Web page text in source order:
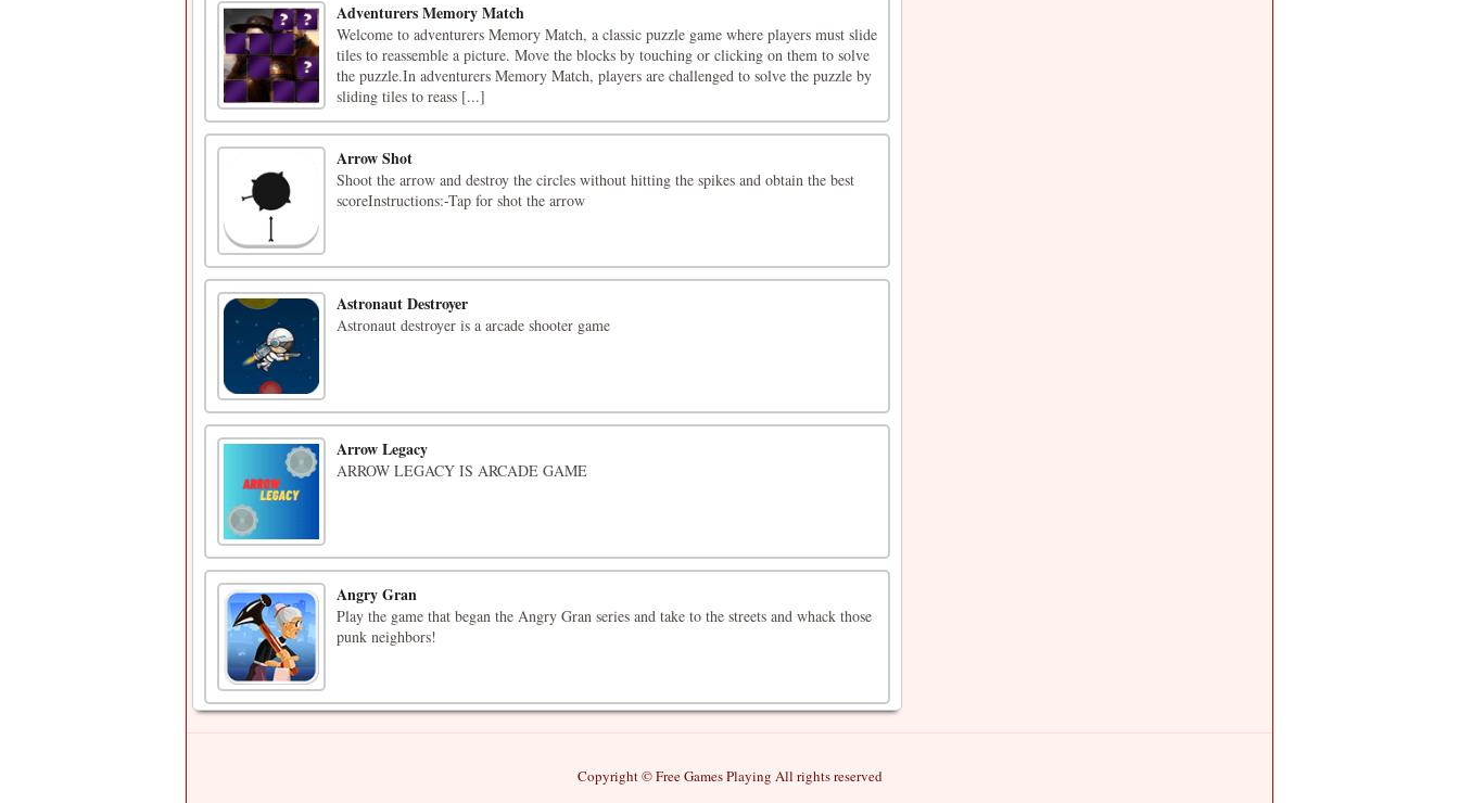
Adventurers Memory Match
Welcome to adventurers Memory Match, a classic puzzle game where players must slide
tiles to reassemble a picture. Move the blocks by touching or clicking on them to solve
the puzzle.In adventurers Memory Match, players are challenged to solve the puzzle by
sliding tiles to reass [...]
Arrow Shot
Shoot the arrow and destroy the circles without hitting the spikes and obtain the best
scoreInstructions:-Tap for shot the arrow
Astronaut Destroyer
Astronaut destroyer is a arcade shooter game
Arrow Legacy
ARROW LEGACY IS ARCADE GAME
Angry Gran
Play the game that began the Angry Gran series and take to the streets and whack those
punk neighbors!
Copyright © Free Games Playing All rights reserved